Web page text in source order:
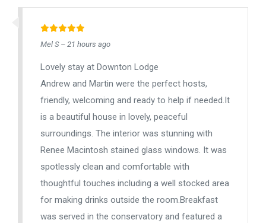
Mel S – 21 hours ago
Lovely stay at Downton Lodge
Andrew and Martin were the perfect hosts,
friendly, welcoming and ready to help if needed.It
is a beautiful house in lovely, peaceful
surroundings. The interior was stunning with
Renee Macintosh stained glass windows. It was
spotlessly clean and comfortable with
thoughtful touches including a well stocked area
for making drinks outside the room.Breakfast
was served in the conservatory and featured a